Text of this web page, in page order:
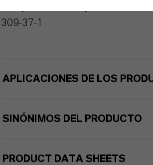
37-1
APLICACIONES DE LOS
SINÓNIMOS DEL PRODUCTO
PRODUCT DATA SHEETS